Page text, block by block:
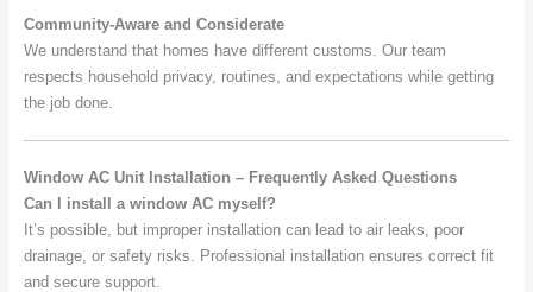
Community-Aware and Considerate
We understand that homes have different customs. Our team
respects household privacy, routines, and expectations while getting
the job done.
Window AC Unit Installation – Frequently Asked Questions
Can I install a window AC myself?
It’s possible, but improper installation can lead to air leaks, poor
drainage, or safety risks. Professional installation ensures correct fit
and secure support.